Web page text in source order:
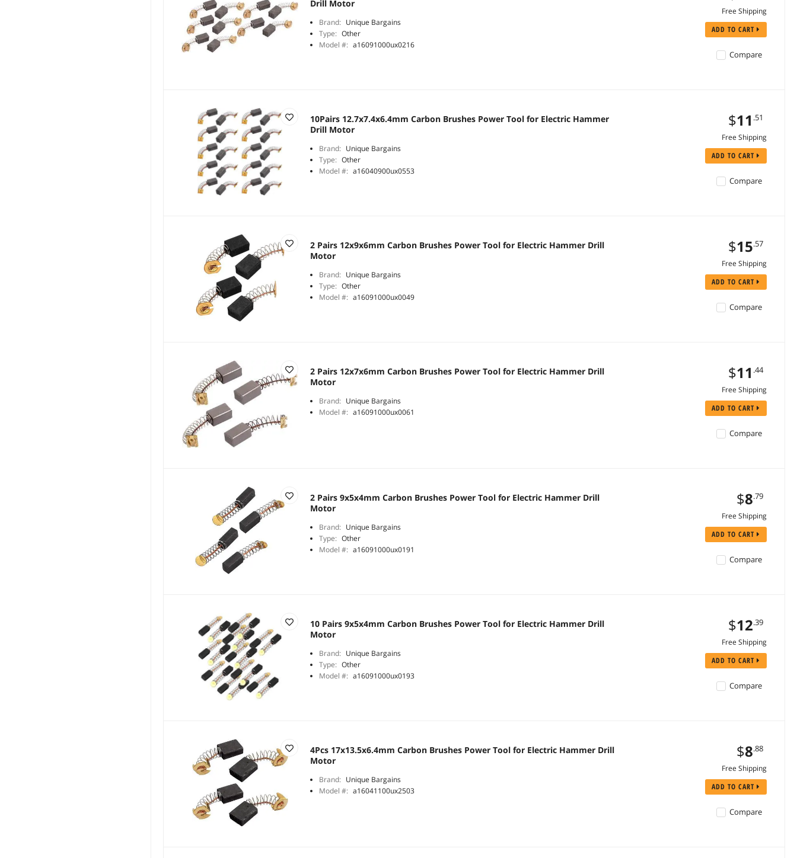
Drill Motor
Brand: Unique Bargains
Type: Other
Model #: a16091000ux0216
Free Shipping
ADD TO CART
Compare
10Pairs 12.7x7.4x6.4mm Carbon Brushes Power Tool for Electric Hammer
Drill Motor
Brand: Unique Bargains
Type: Other
Model #: a16040900ux0553
$11 .51
Free Shipping
ADD TO CART
Compare
2 Pairs 12x9x6mm Carbon Brushes Power Tool for Electric Hammer Drill
Motor
Brand: Unique Bargains
Type: Other
Model #: a16091000ux0049
$15.57
Free Shipping
ADD TO CART
Compare
2 Pairs 12x7x6mm Carbon Brushes Power Tool for Electric Hammer Drill
Motor
Brand: Unique Bargains
Model #: a16091000ux0061
$11 .44
Free Shipping
ADD TO CART
Compare
2 Pairs 9x5x4mm Carbon Brushes Power Tool for Electric Hammer Drill
Motor
Brand: Unique Bargains
Type: Other
Model #: a16091000ux0191
$8.79
Free Shipping
ADD TO CART
Compare
10 Pairs 9x5x4mm Carbon Brushes Power Tool for Electric Hammer Drill
Motor
Brand: Unique Bargains
Type: Other
Model #: a16091000ux0193
$12.39
Free Shipping
ADD TO CART
Compare
4Pcs 17x13.5x6.4mm Carbon Brushes Power Tool for Electric Hammer Drill
Motor
Brand: Unique Bargains
Model #: a16041100ux2503
$8.88
Free Shipping
ADD TO CART
Compare